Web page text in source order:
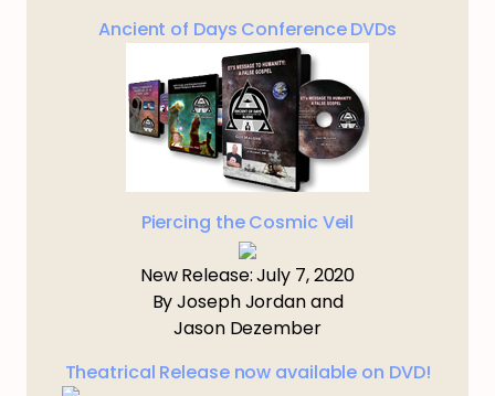
Ancient of Days Conference DVDs
Piercing the Cosmic Veil
New Release: July 7, 2020
By Joseph Jordan and
Jason Dezember
Theatrical Release now available on DVD!